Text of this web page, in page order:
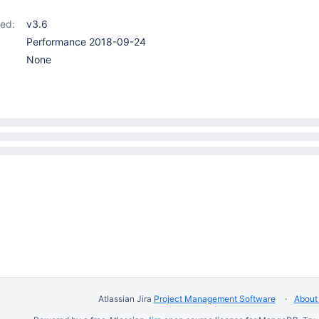
v3.6
Performance 2018-09-24
None
Atlassian Jira Project Management Software